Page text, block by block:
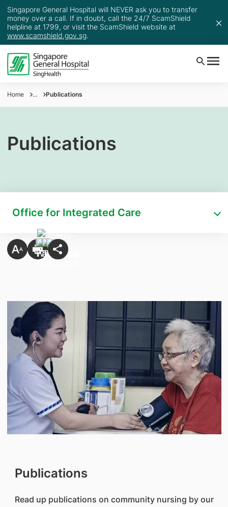
Singapore General Hospital will NEVER ask you to transfer
money over a call. If in doubt, call the 24/7 ScamShield
helpline at 1799, or visit the ScamShield website at
www.scamshield.gov.sg.
Home ... Publications
Publications
Office for Integrated Care
Publications
Read up publications on community nursing by our